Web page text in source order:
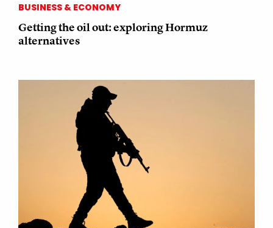
BUSINESS & ECONOMY
Getting the oil out: exploring Hormuz
alternatives